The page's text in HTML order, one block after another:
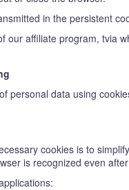
in the persistent
our affiliate program, tvia
personal data using
cookies is to
is recognized even